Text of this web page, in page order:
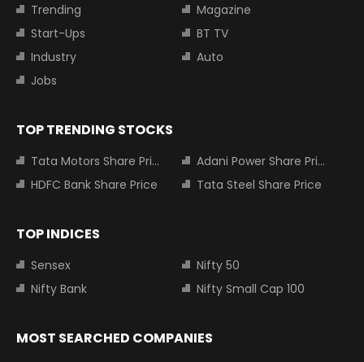
Trending
Magazine
Start-Ups
BT TV
Industry
Auto
Jobs
TOP TRENDING STOCKS
Tata Motors Share Price
Adani Power Share Price
HDFC Bank Share Price
Tata Steel Share Price
TOP INDICES
Sensex
Nifty 50
Nifty Bank
Nifty Small Cap 100
MOST SEARCHED COMPANIES